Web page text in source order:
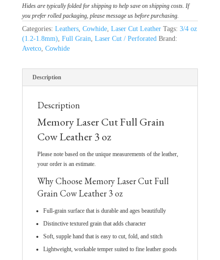
Hides are typically folded for shipping to help save on shipping costs. If
you prefer rolled packaging, please message us before purchasing.
Categories: Leathers, Cowhide, Laser Cut Leather Tags: 3/4 oz
(1.2-1.8mm), Full Grain, Laser Cut / Perforated Brand:
Avetco, Cowhide
Description
Description
Memory Laser Cut Full Grain
Cow Leather 3 oz
Please note based on the unique measurements of the leather,
your order is an estimate.
Why Choose Memory Laser Cut Full
Grain Cow Leather 3 oz
Full-grain surface that is durable and ages beautifully
Distinctive textured grain that adds character
Soft, supple hand that is easy to cut, fold, and stitch
Lightweight, workable temper suited to fine leather goods